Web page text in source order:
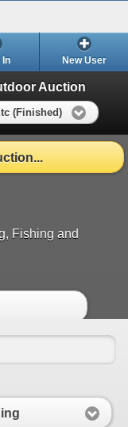
In New User
Auction
(Finished)
Fishing and